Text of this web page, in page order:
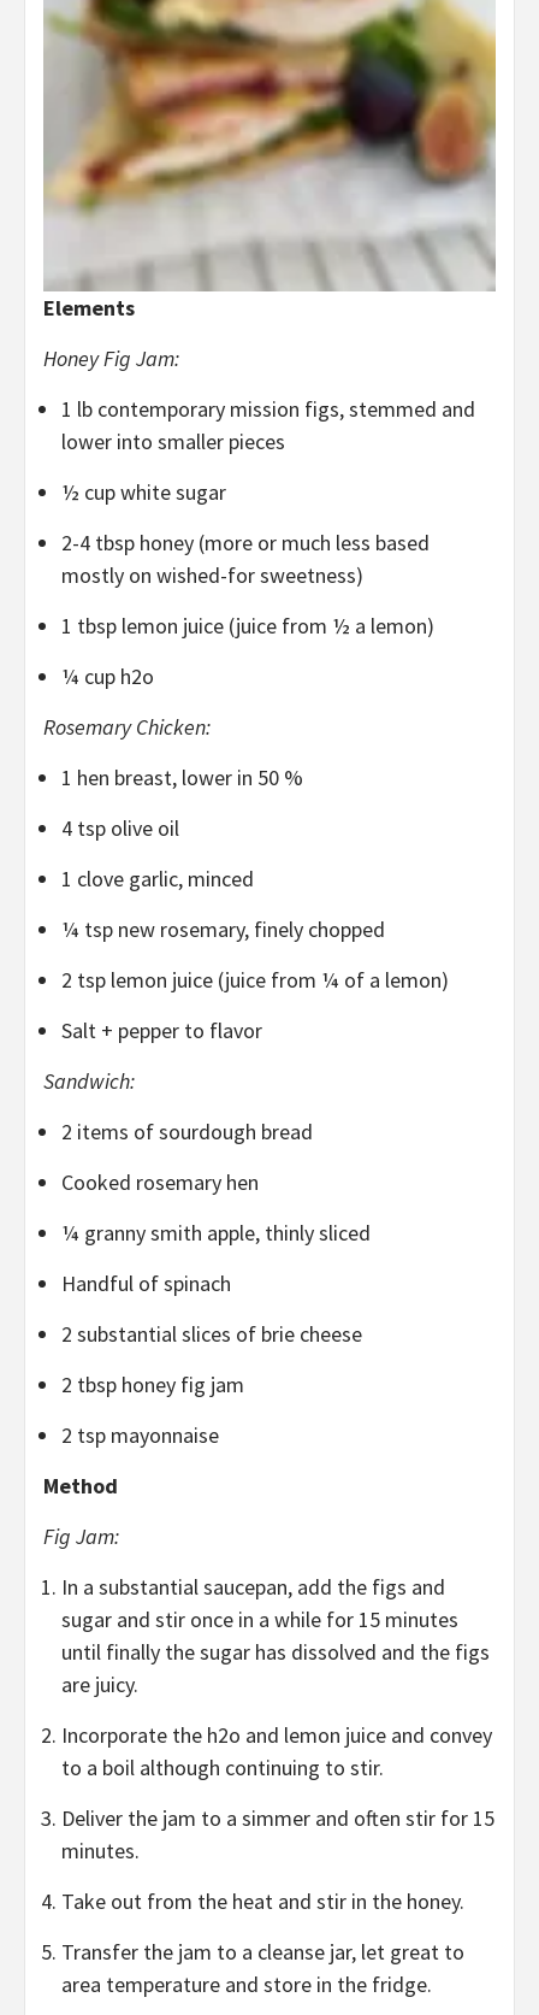
Elements
Honey Fig Jam:
1 lb contemporary mission figs, stemmed and
lower into smaller pieces
½ cup white sugar
2-4 tbsp honey (more or much less based
mostly on wished-for sweetness)
1 tbsp lemon juice (juice from ½ a lemon)
¼ cup h2o
Rosemary Chicken:
1 hen breast, lower in 50 %
4 tsp olive oil
1 clove garlic, minced
¼ tsp new rosemary, finely chopped
2 tsp lemon juice (juice from ¼ of a lemon)
Salt + pepper to flavor
Sandwich:
2 items of sourdough bread
Cooked rosemary hen
¼ granny smith apple, thinly sliced
Handful of spinach
2 substantial slices of brie cheese
2 tbsp honey fig jam
2 tsp mayonnaise
Method
Fig Jam:
In a substantial saucepan, add the figs and
sugar and stir once in a while for 15 minutes
until finally the sugar has dissolved and the figs
are juicy.
Incorporate the h2o and lemon juice and convey
to a boil although continuing to stir.
Deliver the jam to a simmer and often stir for 15
minutes.
Take out from the heat and stir in the honey.
Transfer the jam to a cleanse jar, let great to
area temperature and store in the fridge.